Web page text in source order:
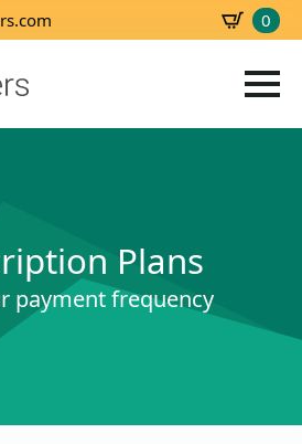
0
Plans
payment frequency